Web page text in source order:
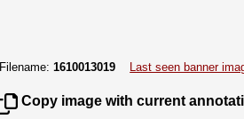
Filename:1610013019 Last seen banner
Copy image with current